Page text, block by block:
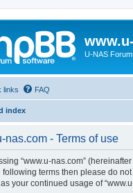
U-NAS
links FAQ
index
nas.com - Terms of use
“www.u-nas.com”
following terms then please do
your continued usage of